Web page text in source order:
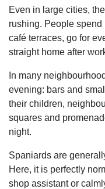
Even in large cities,
rushing. People spend
café terraces, go for
straight home after
In many
evening: bars and
their children,
squares and
night.
Spaniards are
Here, it is perfectly
shop assistant or